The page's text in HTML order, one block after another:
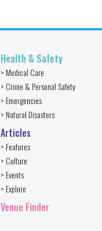
Health & Safety
> Medical Care
> Crime & Personal Safety
> Emergencies
> Natural Disasters
Articles
> Features
> Culture
> Events
> Explore
Venue Finder